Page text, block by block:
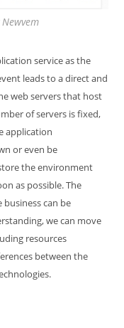
service as the
leads to a direct and
web servers that host
of servers is fixed,
application
or even be
the environment
as possible. The
can be
we can move
resources
between the